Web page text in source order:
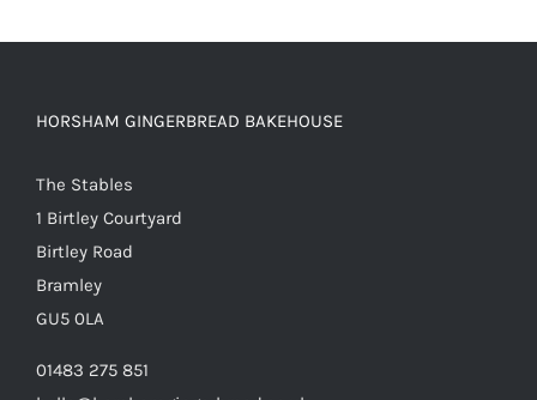
HORSHAM GINGERBREAD BAKEHOUSE
The Stables
1 Birtley Courtyard
Birtley Road
Bramley
GU5 0LA
01483 275 851